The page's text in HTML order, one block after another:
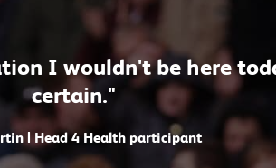
I wouldn't be here
certain."
| Head 4 Health participant